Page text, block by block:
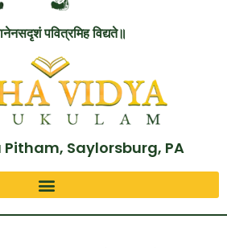
पवित्रमिह विद्यते॥
Saylorsburg, PA